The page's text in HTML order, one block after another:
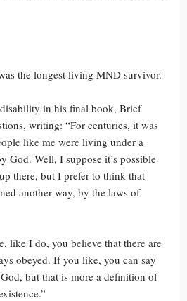
the longest living MND survivor.
in his final book, Brief
writing: “For centuries, it was
like me were living under a
God. Well, I suppose it’s possible
there, but I prefer to think that
another way, by the laws of
like I do, you believe that there are
obeyed. If you like, you can say
but that is more a definition of